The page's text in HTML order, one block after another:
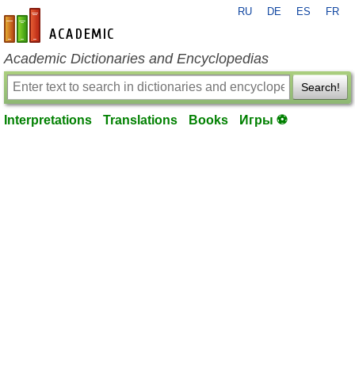
en-academic.com
RU DE ES FR
Academic Dictionaries and Encyclopedias
Search!
Interpretations Translations Books Игры ⚽